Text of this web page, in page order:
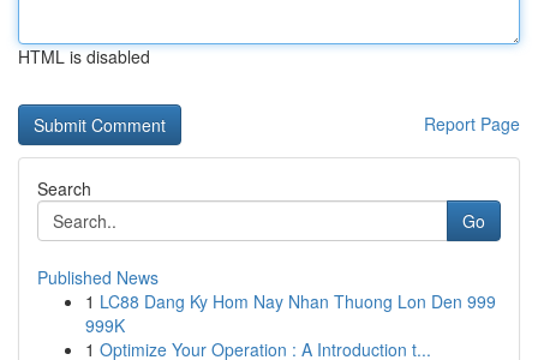
HTML is disabled
Report Page
Search
Go
Published News
1 LC88 Dang Ky Hom Nay Nhan Thuong Lon Den 999
999K
1 Optimize Your Operation : A Introduction t...